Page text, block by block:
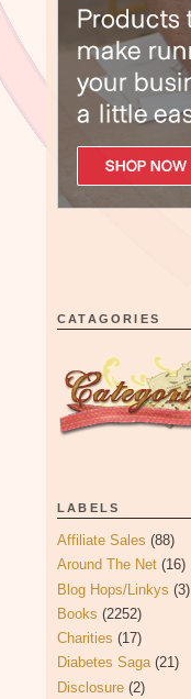
CATAGORIES
LABELS
Affiliate Sales (88)
Around The Net (16)
Blog Hops/Linkys (3)
Books (2252)
Charities (17)
Diabetes Saga (21)
Disclosure (2)